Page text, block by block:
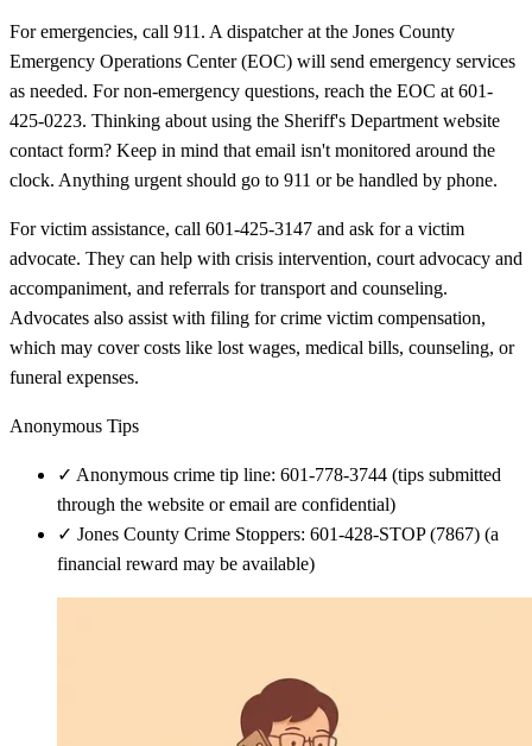
For emergencies, call 911. A dispatcher at the Jones County
Emergency Operations Center (EOC) will send emergency services
as needed. For non-emergency questions, reach the EOC at 601-
425-0223. Thinking about using the Sheriff's Department website
contact form? Keep in mind that email isn't monitored around the
clock. Anything urgent should go to 911 or be handled by phone.
For victim assistance, call 601-425-3147 and ask for a victim
advocate. They can help with crisis intervention, court advocacy and
accompaniment, and referrals for transport and counseling.
Advocates also assist with filing for crime victim compensation,
which may cover costs like lost wages, medical bills, counseling, or
funeral expenses.
Anonymous Tips
✓ Anonymous crime tip line: 601-778-3744 (tips submitted
through the website or email are confidential)
✓ Jones County Crime Stoppers: 601-428-STOP (7867) (a
financial reward may be available)